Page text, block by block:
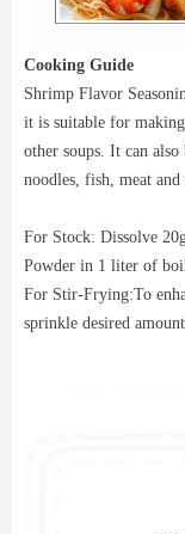
Cooking Guide
Shrimp Flavor
it is suitable for
other soups. It can also
noodles, fish, meat and
For Stock: Dissolve
Powder in 1 liter of
For Stir-Frying:To
sprinkle desired